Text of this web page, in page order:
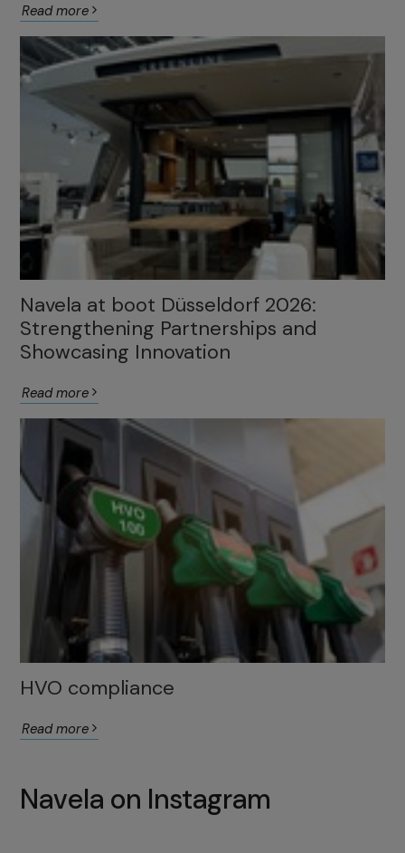
Read more
Navela at boot Düsseldorf 2026:
Strengthening Partnerships and
Showcasing Innovation
Read more
HVO compliance
Read more
Navela on Instagram